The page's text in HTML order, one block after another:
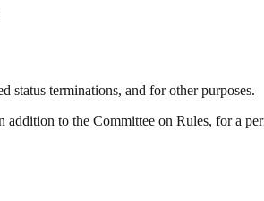
status terminations, and for other purposes.
to the Committee on Rules, for a